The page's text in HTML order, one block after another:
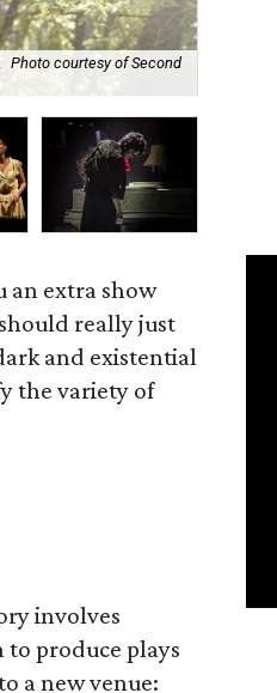
Photo courtesy of Second
an extra show
really just
and existential
the variety of
involves
to produce plays
a new venue: